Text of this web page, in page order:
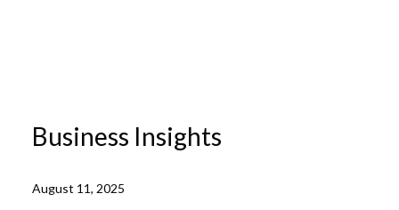
Business Insights
August 11, 2025